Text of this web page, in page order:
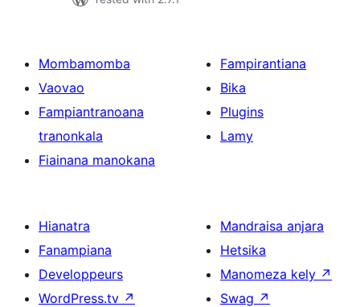
Mombamomba
Vaovao
Fampiantranoana
tranonkala
Fiainana manokana
Fampirantiana
Bika
Plugins
Lamy
Hianatra
Fanampiana
Developpeurs
WordPress.tv ↗
Mandraisa anjara
Hetsika
Manomeza kely ↗
Swag ↗